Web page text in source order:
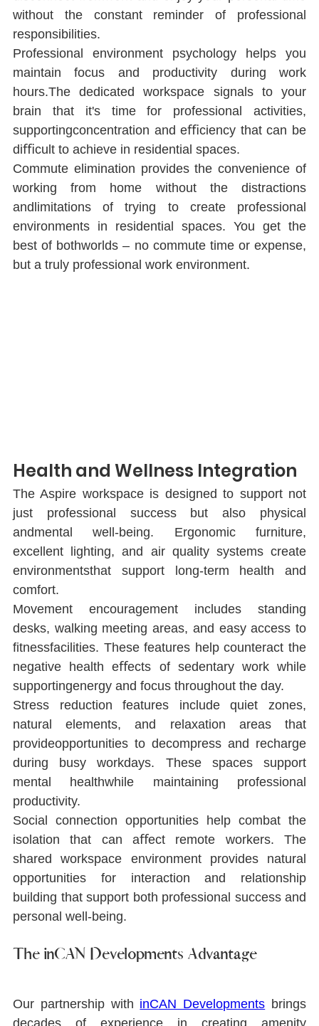
without the constant reminder of professional
responsibilities.
Professional environment psychology helps you
maintain focus and productivity during work
hours.The dedicated workspace signals to your
brain that it's time for professional activities,
supportingconcentration and eﬃciency that can be
diﬃcult to achieve in residential spaces.
Commute elimination provides the convenience of
working from home without the distractions
andlimitations of trying to create professional
environments in residential spaces. You get the
best of bothworlds ‒ no commute time or expense,
but a truly professional work environment.
Health and Wellness Integration
The Aspire workspace is designed to support not
just professional success but also physical
andmental well-being. Ergonomic furniture,
excellent lighting, and air quality systems create
environmentsthat support long-term health and
comfort.
Movement encouragement includes standing
desks, walking meeting areas, and easy access to
ﬁtnessfacilities. These features help counteract the
negative health eﬀects of sedentary work while
supportingenergy and focus throughout the day.
Stress reduction features include quiet zones,
natural elements, and relaxation areas that
provideopportunities to decompress and recharge
during busy workdays. These spaces support
mental healthwhile maintaining professional
productivity.
Social connection opportunities help combat the
isolation that can aﬀect remote workers. The
shared workspace environment provides natural
opportunities for interaction and relationship
building that support both professional success and
personal well-being.
The inCAN Developments Advantage
Our partnership with inCAN Developments brings
decades of experience in creating amenity